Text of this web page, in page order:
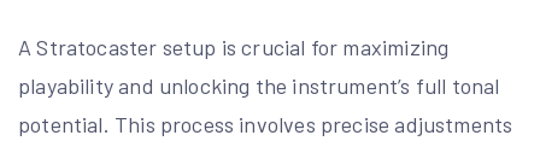
A Stratocaster setup is crucial for maximizing
playability and unlocking the instrument’s full tonal
potential. This process involves precise adjustments